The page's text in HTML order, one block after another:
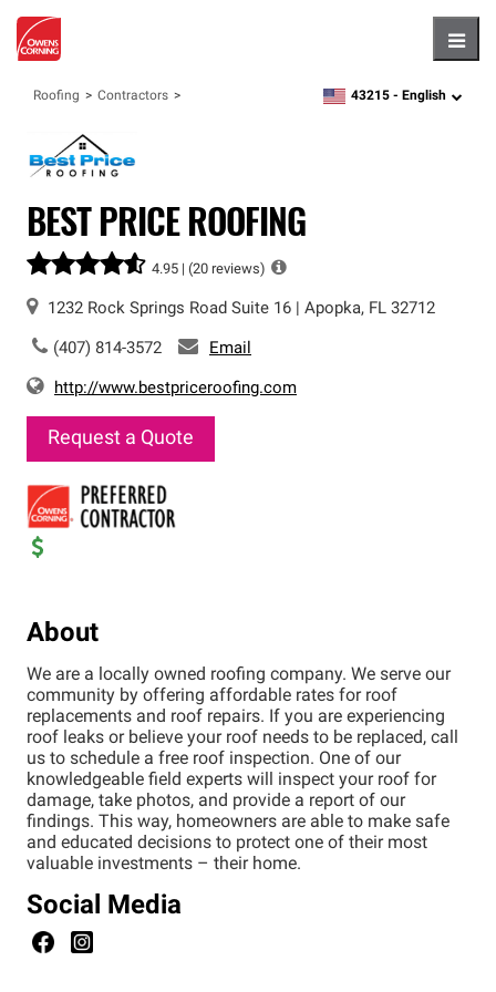
Roofing Contractors zipcode,language
43215 - English
BEST PRICE ROOFING
4.95 |(20 reviews)
1232 Rock Springs Road Suite 16 Apopka, FL 32712
(407) 814-3572 Email
http://www.bestpriceroofing.com
Request a Quote
About
We are a locally owned roofing company. We serve our
community by offering affordable rates for roof
replacements and roof repairs. If you are experiencing
roof leaks or believe your roof needs to be replaced, call
us to schedule a free roof inspection. One of our
knowledgeable field experts will inspect your roof for
damage, take photos, and provide a report of our
findings. This way, homeowners are able to make safe
and educated decisions to protect one of their most
valuable investments – their home.
Social Media